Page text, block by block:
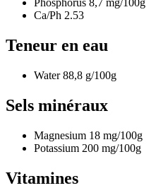
Phosphorus 8,7 mg/100g
Ca/Ph 2.53
Teneur en eau
Water88,8 g/100g
Sels minéraux
Magnesium 18 mg/100g
Potassium 200 mg/100g
Vitamines